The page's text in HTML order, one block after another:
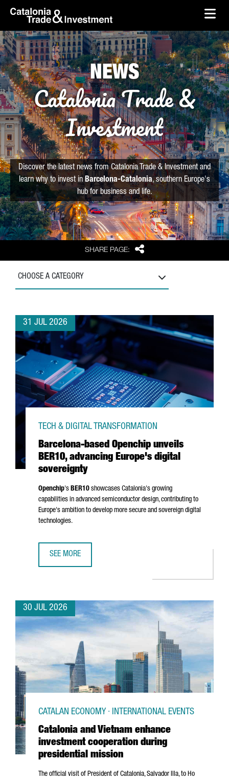
Skip to Main Content
skip-to-content
SHARE PAGE: Share
NEWS
Catalonia Trade &
Investment
Discover the latest news from Catalonia Trade & Investment and
learn why to invest in Barcelona-Catalonia, southern Europe's
hub for business and life.
CHOOSE A CATEGORY
31 JUL 2026
Barcelona-based Openchip unveils
BER10, advancing Europe's digital
sovereignty
TECH & DIGITAL TRANSFORMATION
Openchip's BER10 showcases Catalonia's growing
capabilities in advanced semiconductor design, contributing to
Europe's ambition to develop more secure and sovereign digital
technologies.
SEE MORE
30 JUL 2026
Catalonia and Vietnam enhance
investment cooperation during
presidential mission
CATALAN ECONOMY · INTERNATIONAL EVENTS
The official visit of President of Catalonia,Salvador Illa, to Ho